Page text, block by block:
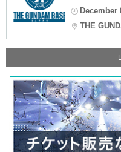
December
THE